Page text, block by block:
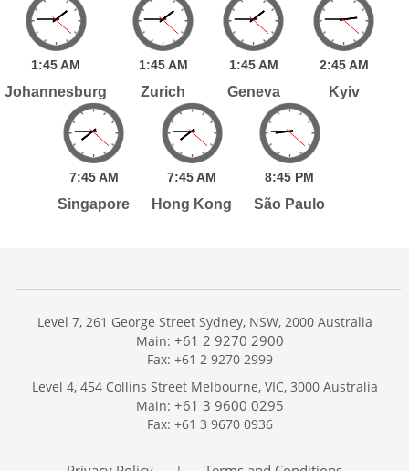
1:45AM
Johannesburg
1:45 AM
Zurich
1:45 AM
Geneva
2:45 AM
Kyiv
7:45 AM
Singapore
7:45AM
Hong Kong
8:45 PM
São Paulo
Services
Publications
Trackers
Level 7, 261 George Street Sydney, NSW, 2000 Australia
Main: +61 2 9270 2900
Fax: +61 2 9270 2999
Level 4, 454 Collins Street Melbourne, VIC, 3000 Australia
Main: +61 3 9600 0295
Fax: +61 3 9670 0936